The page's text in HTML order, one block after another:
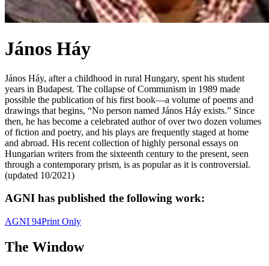
János Háy
János Háy, after a childhood in rural Hungary, spent his student
years in Budapest. The collapse of Communism in 1989 made
possible the publication of his first book—a volume of poems and
drawings that begins, “No person named János Háy exists.” Since
then, he has become a celebrated author of over two dozen volumes
of fiction and poetry, and his plays are frequently staged at home
and abroad. His recent collection of highly personal essays on
Hungarian writers from the sixteenth century to the present, seen
through a contemporary prism, is as popular as it is controversial.
(updated 10/2021)
AGNI has published the following work:
AGNI 94Print Only
The Window